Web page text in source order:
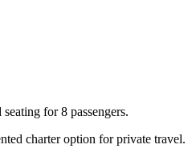
for 8 passengers.
charter option for private travel.